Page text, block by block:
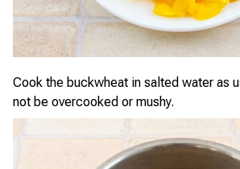
Cook the buckwheat in salted water as
not be overcooked or mushy.